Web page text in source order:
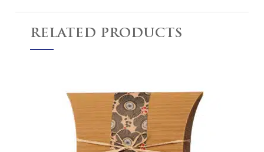
RELATED PRODUCTS